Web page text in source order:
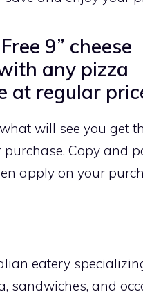
9” cheese
any pizza
at regular
will see you get
Copy and
apply on your
eatery
sandwiches, and